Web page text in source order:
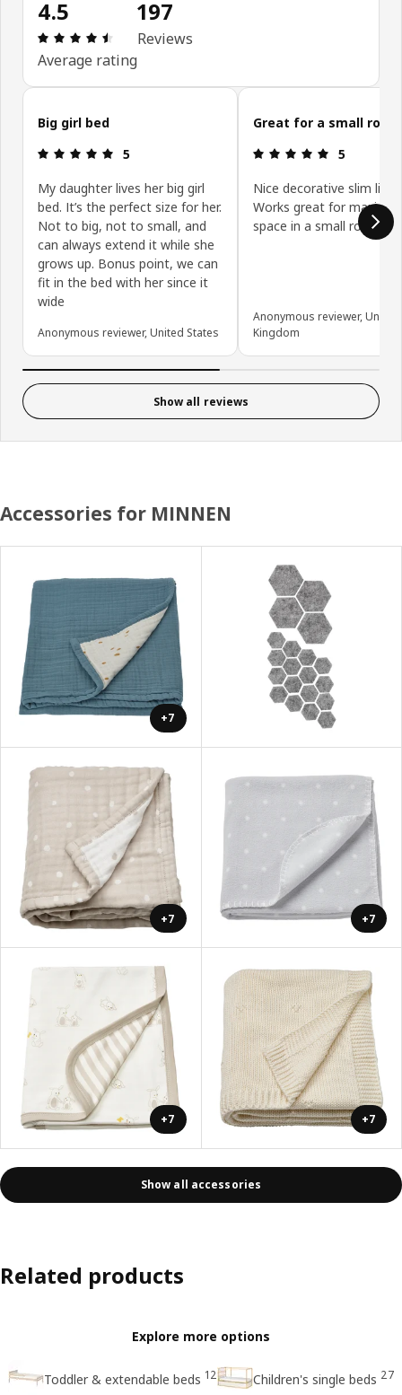
4.5
Review: 4.5 out of 5 stars. Total reviews: 197
Average rating
197
Reviews
Skip customer reviews
Big girl bed
Review: 5 out of 5 stars.
5
My daughter lives her big girl
bed. It’s the perfect size for her.
Not to big, not to small, and
can always extend it while she
grows up. Bonus point, we can
fit in the bed with her since it
wide
Anonymous reviewer, United States
Great for a small room
Review: 5
5
Nice decorative slim line
Works great for
space in a small room.
Anonymous reviewer, United
Kingdom
Show all reviews
Accessories for MINNEN
+7
+7 +7
+7 +7
Show all accessories
Related products
Explore more options
Toddler & extendable beds 12 Children's single beds 27